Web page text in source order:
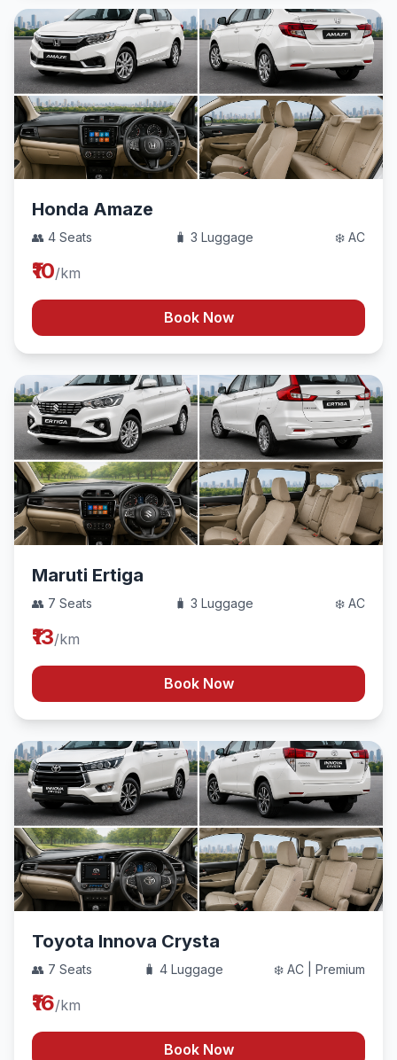
Honda Amaze
👥 4 Seats 🧳 3 Luggage ❄️ AC
₹10/km
Book Now
Maruti Ertiga
👥 7 Seats 🧳 3 Luggage ❄️ AC
₹13/km
Book Now
Toyota Innova Crysta
👥 7 Seats 🧳 4 Luggage ❄️ AC | Premium
₹16/km
Book Now